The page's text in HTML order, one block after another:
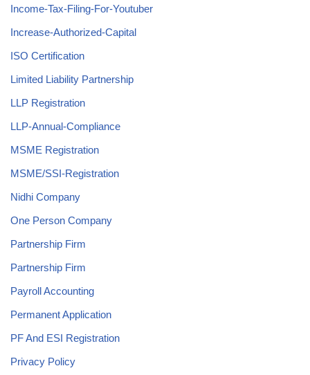
Income-Tax-Filing-For-Youtuber
Increase-Authorized-Capital
ISO Certification
Limited Liability Partnership
LLP Registration
LLP-Annual-Compliance
MSME Registration
MSME/SSI-Registration
Nidhi Company
One Person Company
Partnership Firm
Partnership Firm
Payroll Accounting
Permanent Application
PF And ESI Registration
Privacy Policy